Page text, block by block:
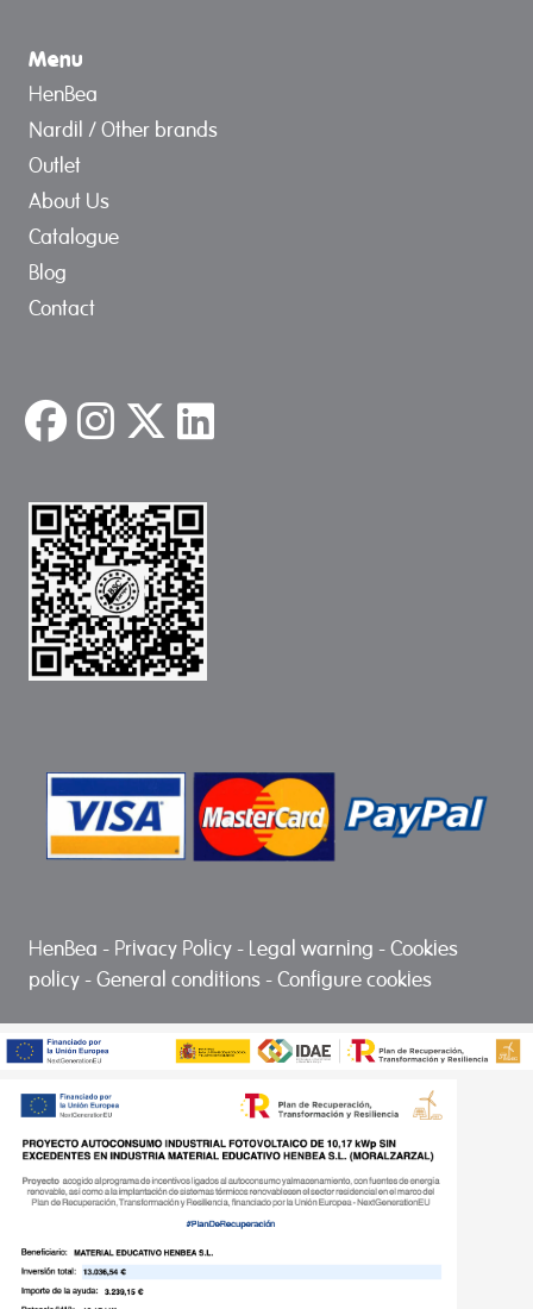
Menu
HenBea
Nardil / Other brands
Outlet
About Us
Catalogue
Blog
Contact
HenBea - Privacy Policy - Legal warning -Cookies
policy -General conditions -Configure cookies